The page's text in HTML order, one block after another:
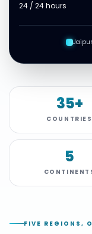
24 / 24 hours
35+
COUNTRIES
5
FIVE REGIONS,